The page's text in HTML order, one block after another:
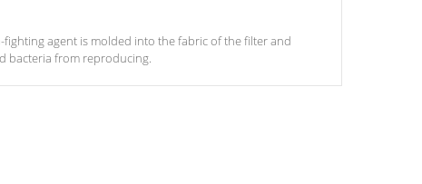
fighting agent is molded into the fabric of the filter and
bacteria from reproducing.